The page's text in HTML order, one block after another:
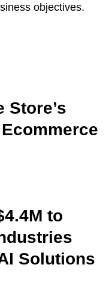
objectives.
Store’s
to
Solutions